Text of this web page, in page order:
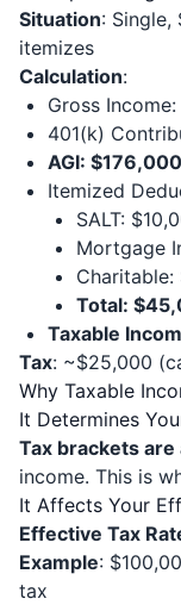
Situation: Single,
itemizes
Calculation:
Gross
401(k)
AGI: $176,000
Itemized
SALT:
Mortgage
Charitable:
Total:
Taxable
Tax: ~$25,000
Why Taxable
It Determines
Tax brackets
income. This is
It Affects Your
Effective Tax
Example:
tax